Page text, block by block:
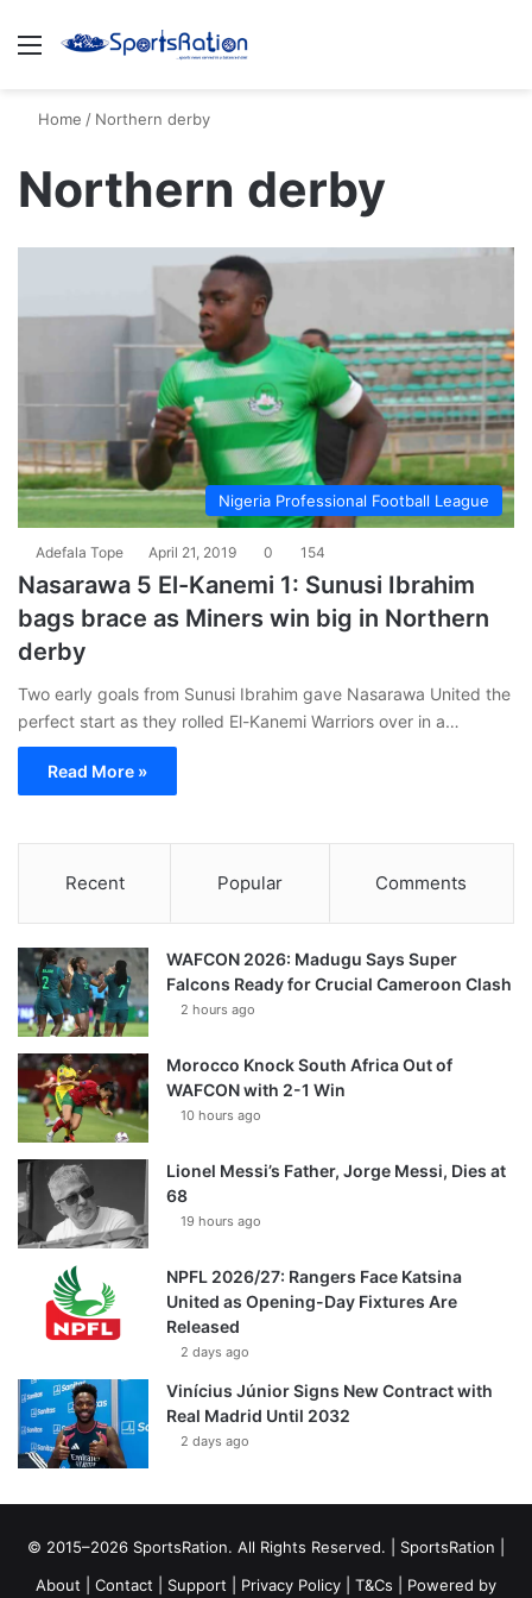
Menu
Home / Northern derby
Northern derby
Nigeria Professional Football League
Adefala Tope April 21, 2019 0 154
Nasarawa 5 El-Kanemi 1: Sunusi Ibrahim
bags brace as Miners win big in Northern
derby
Two early goals from Sunusi Ibrahim gave Nasarawa United the
perfect start as they rolled El-Kanemi Warriors over in a…
Read More »
Recent Popular Comments
WAFCON 2026: Madugu Says Super
Falcons Ready for Crucial Cameroon Clash
2 hours ago
Morocco Knock South Africa Out of
WAFCON with 2-1 Win
10 hours ago
Lionel Messi’s Father, Jorge Messi, Dies at
68
19 hours ago
NPFL 2026/27: Rangers Face Katsina
United as Opening-Day Fixtures Are
Released
2 days ago
Vinícius Júnior Signs New Contract with
Real Madrid Until 2032
2 days ago
© 2015–2026 SportsRation. All Rights Reserved. | SportsRation
About
Contact Support Privacy Policy T&Cs | Powered by